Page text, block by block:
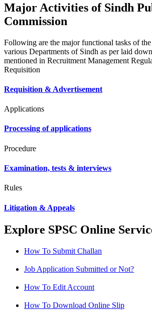
Major Activities of Sindh
Commission
Following are the major functional tasks of
various Departments of Sindh as per laid
mentioned in Recruitment Management
Requisition
Requisition & Advertisement
Applications
Processing of applications
Procedure
Examination, tests & interviews
Rules
Litigation & Appeals
Explore SPSC Online
How To Submit Challan
Job Application Submitted or Not?
How To Edit Account
How To Download Online Slip